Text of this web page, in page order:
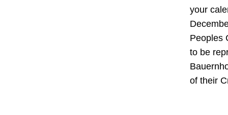
your
Peoples
to be
of their